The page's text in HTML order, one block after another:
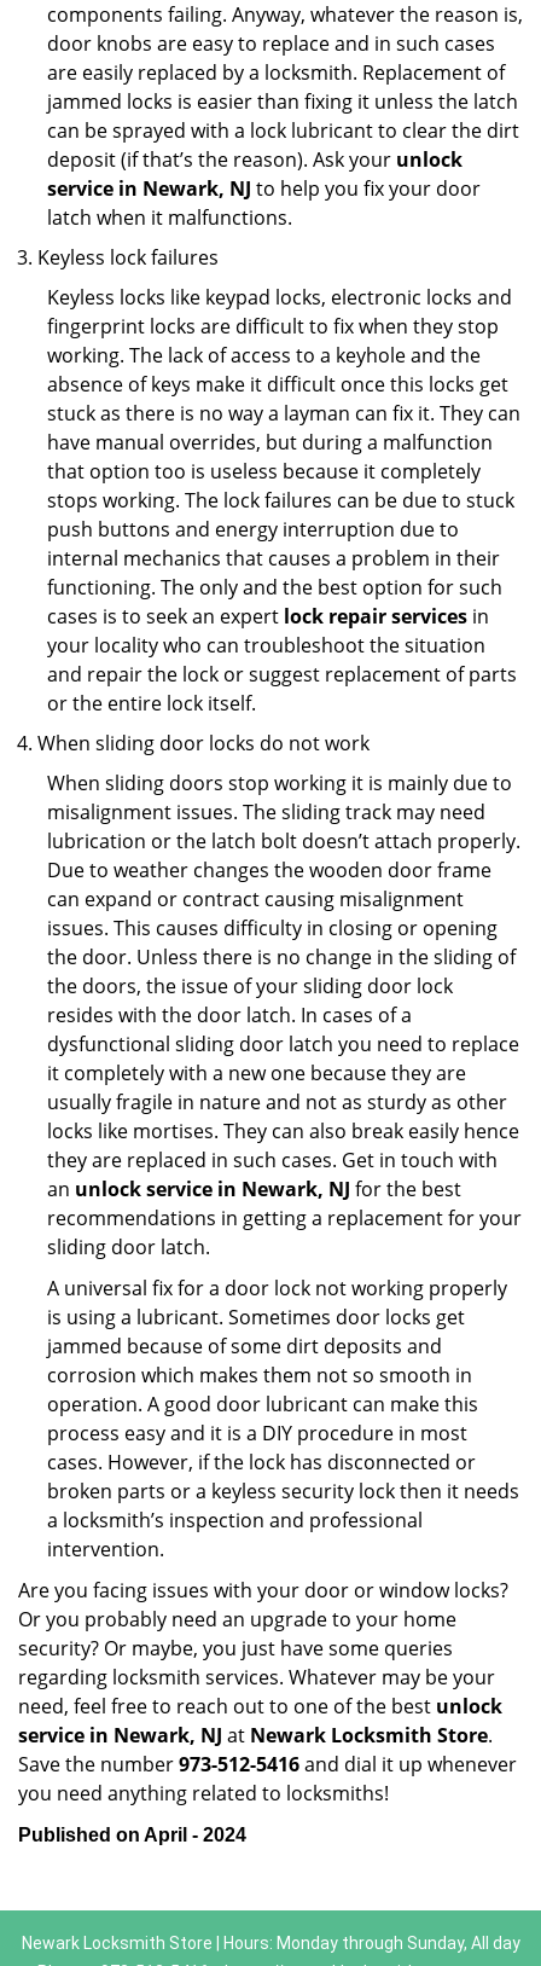
components failing. Anyway, whatever the reason is,
door knobs are easy to replace and in such cases
are easily replaced by a locksmith. Replacement of
jammed locks is easier than fixing it unless the latch
can be sprayed with a lock lubricant to clear the dirt
deposit (if that’s the reason). Ask your unlock
service in Newark, NJ to help you fix your door
latch when it malfunctions.
Keyless lock failures
Keyless locks like keypad locks, electronic locks and
fingerprint locks are difficult to fix when they stop
working. The lack of access to a keyhole and the
absence of keys make it difficult once this locks get
stuck as there is no way a layman can fix it. They can
have manual overrides, but during a malfunction
that option too is useless because it completely
stops working. The lock failures can be due to stuck
push buttons and energy interruption due to
internal mechanics that causes a problem in their
functioning. The only and the best option for such
cases is to seek an expert lock repair services in
your locality who can troubleshoot the situation
and repair the lock or suggest replacement of parts
or the entire lock itself.
When sliding door locks do not work
When sliding doors stop working it is mainly due to
misalignment issues. The sliding track may need
lubrication or the latch bolt doesn’t attach properly.
Due to weather changes the wooden door frame
can expand or contract causing misalignment
issues. This causes difficulty in closing or opening
the door. Unless there is no change in the sliding of
the doors, the issue of your sliding door lock
resides with the door latch. In cases of a
dysfunctional sliding door latch you need to replace
it completely with a new one because they are
usually fragile in nature and not as sturdy as other
locks like mortises. They can also break easily hence
they are replaced in such cases. Get in touch with
an unlock service in Newark, NJ for the best
recommendations in getting a replacement for your
sliding door latch.
A universal fix for a door lock not working properly
is using a lubricant. Sometimes door locks get
jammed because of some dirt deposits and
corrosion which makes them not so smooth in
operation. A good door lubricant can make this
process easy and it is a DIY procedure in most
cases. However, if the lock has disconnected or
broken parts or a keyless security lock then it needs
a locksmith’s inspection and professional
intervention.
Are you facing issues with your door or window locks?
Or you probably need an upgrade to your home
security? Or maybe, you just have some queries
regarding locksmith services. Whatever may be your
need, feel free to reach out to one of the best unlock
service in Newark, NJ at Newark Locksmith Store.
Save the number973-512-5416and dial it up whenever
you need anything related to locksmiths!
Published on April - 2024
Newark Locksmith Store | Hours: Monday through Sunday, All day